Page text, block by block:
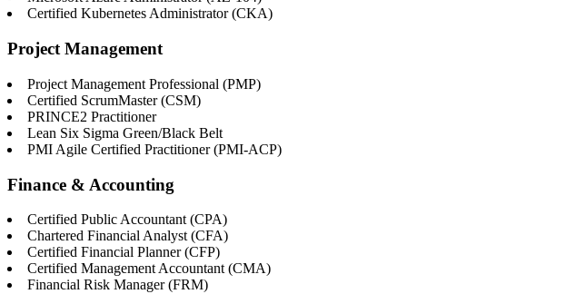
Certified Kubernetes Administrator (CKA)
Project Management
Project Management Professional (PMP)
Certified ScrumMaster (CSM)
PRINCE2 Practitioner
Lean Six Sigma Green/Black Belt
PMI Agile Certified Practitioner (PMI-ACP)
Finance & Accounting
Certified Public Accountant (CPA)
Chartered Financial Analyst (CFA)
Certified Financial Planner (CFP)
Certified Management Accountant (CMA)
Financial Risk Manager (FRM)